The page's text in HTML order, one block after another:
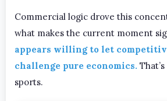
Commercial logic drove this
what makes the current moment
appears willing to let
challenge pure economics.
sports.